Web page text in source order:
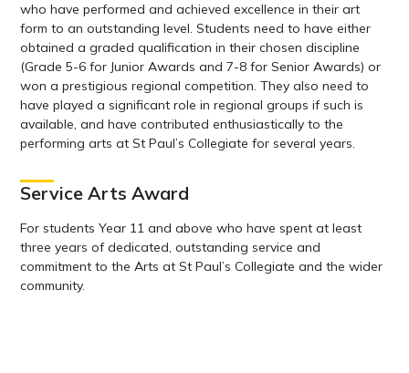
who have performed and achieved excellence in their art
form to an outstanding level. Students need to have either
obtained a graded qualification in their chosen discipline
(Grade 5-6 for Junior Awards and 7-8 for Senior Awards) or
won a prestigious regional competition. They also need to
have played a significant role in regional groups if such is
available, and have contributed enthusiastically to the
performing arts at St Paul’s Collegiate for several years.
Service Arts Award
For students Year 11 and above who have spent at least
three years of dedicated, outstanding service and
commitment to the Arts at St Paul’s Collegiate and the wider
community.